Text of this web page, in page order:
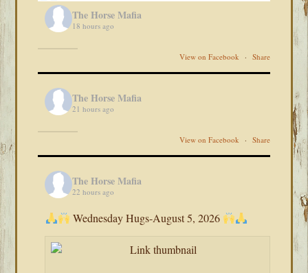
The Horse Mafia
18 hours ago
View on Facebook · Share
The Horse Mafia
21 hours ago
View on Facebook · Share
The Horse Mafia
22 hours ago
Wednesday Hugs-August 5, 2026